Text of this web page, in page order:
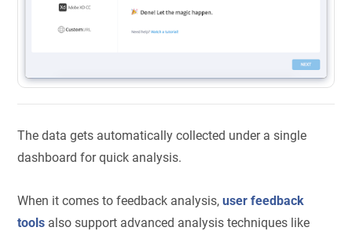
The data gets automatically collected under a single
dashboard for quick analysis.
When it comes to feedback analysis,user feedback
tools also support advanced analysis techniques like